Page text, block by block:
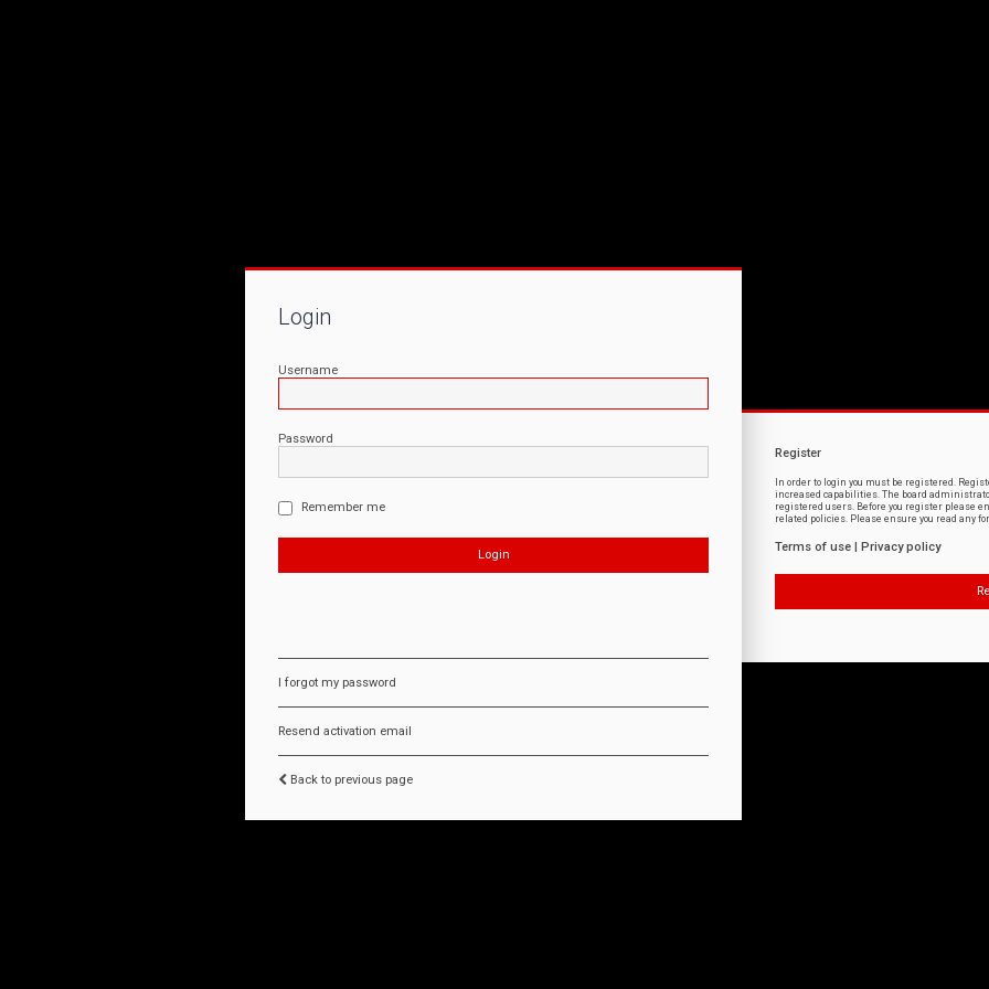
Login
Username
Password
Remember me
I forgot my password
Resend activation email
Back to previous page
Register
In order to login you must be registered.
increased capabilities. The board
registered users. Before you register please
related policies. Please ensure you read any
Terms of use Privacy policy